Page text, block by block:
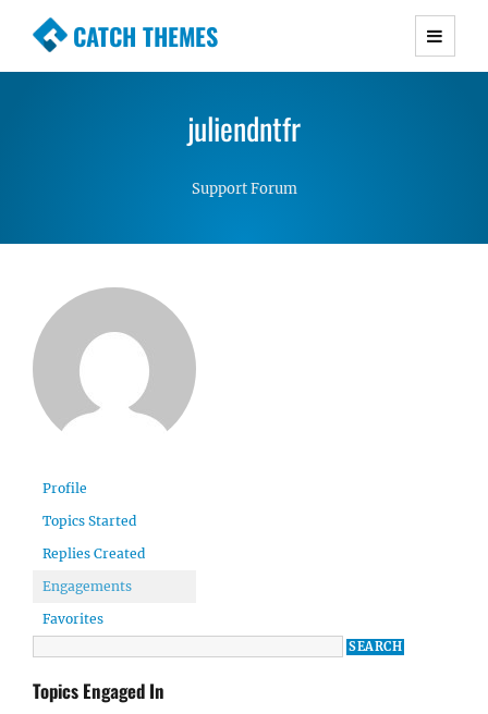
CATCH THEMES
Premium Responsive WordPress Themes with
Simple, Clean and Lightweight Responsive
juliendntfr
Support Forum
Profile
Topics Started
Replies Created
Engagements
Favorites
Topics Engaged In